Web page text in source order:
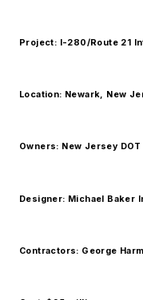
Project: I-280/Route 21
Location: Newark, New
Owners: New Jersey DOT
Designer: Michael Baker
Contractors: George